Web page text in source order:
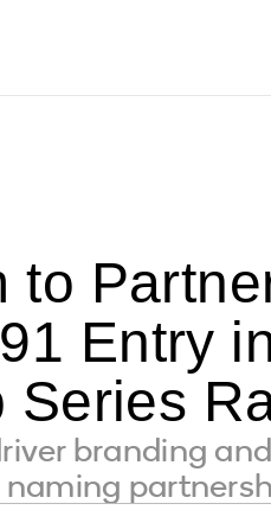
to
Entry
Series
branding
naming